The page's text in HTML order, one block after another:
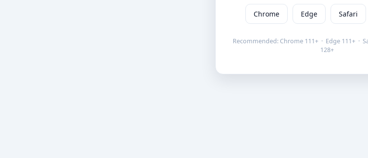
Chrome Edge Safari
Recommended: Chrome 111+ · Edge 111+ ·
128+